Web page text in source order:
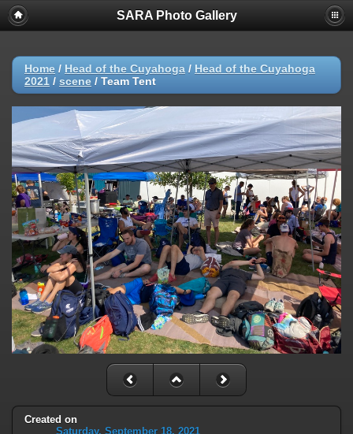
SARA Photo Gallery
Home / Head of the Cuyahoga / Head of the Cuyahoga
2021 / scene / Team Tent
Created on
Saturday, September 18, 2021